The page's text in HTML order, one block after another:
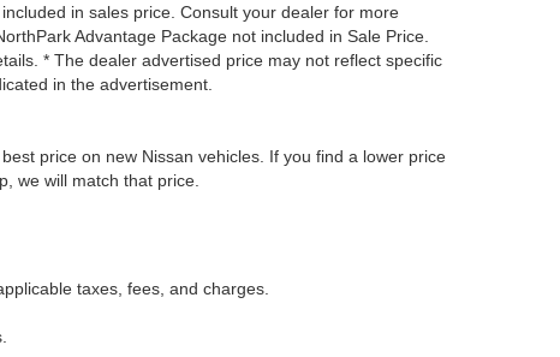
in sales price. Consult your dealer for more
Advantage Package not included in Sale Price.
* The dealer advertised price may not reflect specific
in the advertisement.
price on new Nissan vehicles. If you find a lower price
we will match that price.
taxes, fees, and charges.